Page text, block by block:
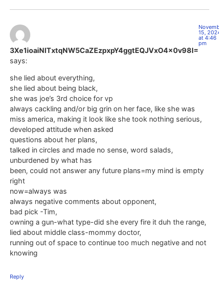
3Xe1ioaiNITxtqNW5CaZEzpxpY4ggtEQJVxO4x0v98I=
says:
15,
at 4:46
pm
she lied about everything,
she lied about being black,
she was joe’s 3rd choice for vp
always cackling and/or big grin on her face, like she was
miss america, making it look like she took nothing serious,
developed attitude when asked
questions about her plans,
talked in circles and made no sense, word salads,
unburdened by what has
been, could not answer any future plans=my mind is empty
right
now=always was
always negative comments about opponent,
bad pick -Tim,
owning a gun-what type-did she every fire it duh the range,
lied about middle class-mommy doctor,
running out of space to continue too much negative and not
knowing
Reply